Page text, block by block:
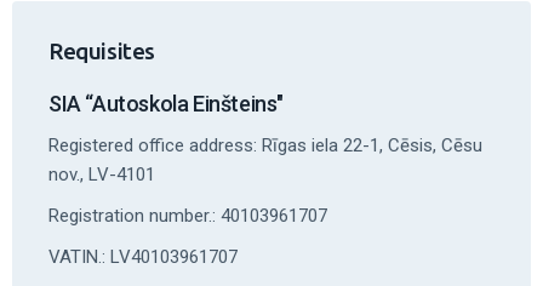
Requisites
SIA “Autoskola Einšteins"
Registered office address: Rīgas iela 22-1, Cēsis, Cēsu
nov., LV-4101
Registration number.: 40103961707
VATIN.: LV40103961707